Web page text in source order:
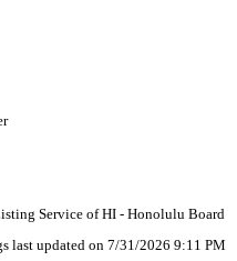
Service of HI - Honolulu Board
last updated on 7/31/2026 9:11 PM